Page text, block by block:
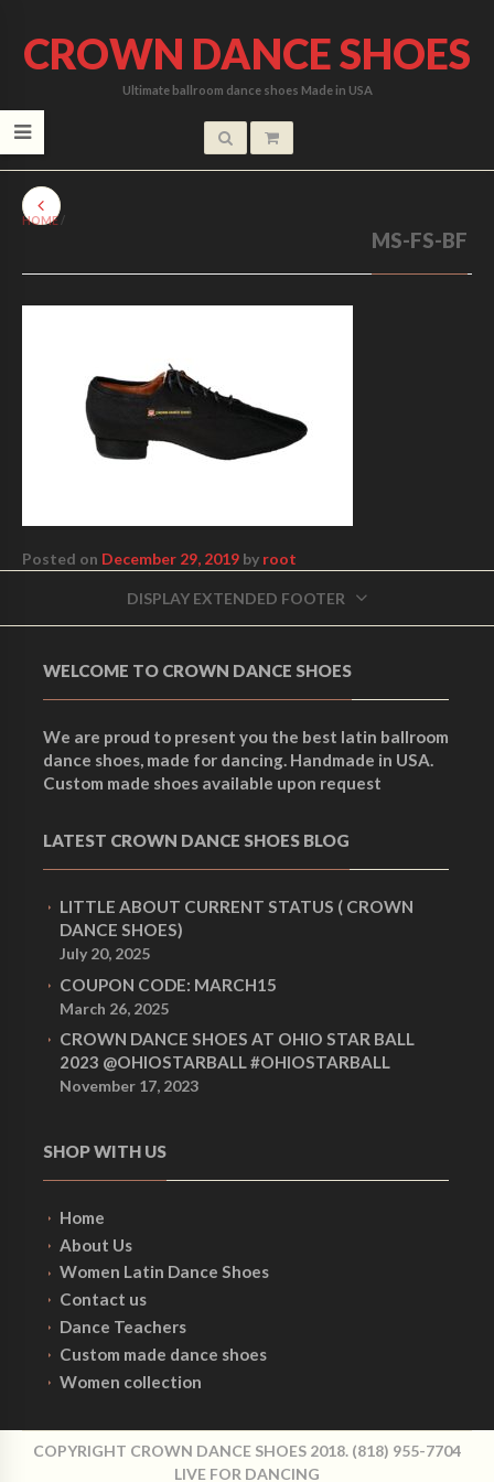
CROWN DANCE SHOES
Ultimate ballroom dance shoes Made in USA
HOME /
MS-FS-BF
Posted on December 29, 2019 by root
DISPLAY EXTENDED FOOTER
WELCOME TO CROWN DANCE SHOES
We are proud to present you the best latin ballroom
dance shoes, made for dancing. Handmade in USA.
Custom made shoes available upon request
LATEST CROWN DANCE SHOES BLOG
LITTLE ABOUT CURRENT STATUS ( CROWN
DANCE SHOES)
July 20, 2025
COUPON CODE: MARCH15
March 26, 2025
CROWN DANCE SHOES AT OHIO STAR BALL
2023 @OHIOSTARBALL #OHIOSTARBALL
November 17, 2023
SHOP WITH US
Home
About Us
Women Latin Dance Shoes
Contact us
Dance Teachers
Custom made dance shoes
Women collection
COPYRIGHT CROWN DANCE SHOES 2018. (818) 955-7704
LIVE FOR DANCING